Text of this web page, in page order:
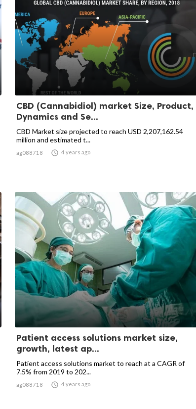
CBD (Cannabidiol) market Size, Product,
Dynamics and Se...
CBD Market size projected to reach USD 2,207,162.54
million and estimated t...
ag088718  4 years ago
Patient access solutions market size,
growth, latest ap...
Patient access solutions market to reach at a CAGR of
7.5% from 2019 to 202...
ag088718  4 years ago